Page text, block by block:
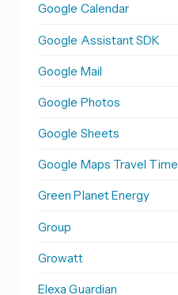
Google Calendar
Google Assistant SDK
Google Mail
Google Photos
Google Sheets
Google Maps Travel Time
Green Planet Energy
Group
Growatt
Elexa Guardian